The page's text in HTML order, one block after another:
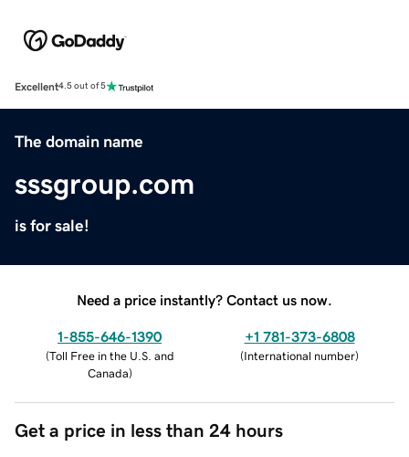
Excellent4.5 out of 5
The domain name
sssgroup.com
is for sale!
Need a price instantly? Contact us now.
1-855-646-1390
(Toll Free in the U.S. and
Canada)
+1 781-373-6808
(International number)
Get a price in less than 24 hours